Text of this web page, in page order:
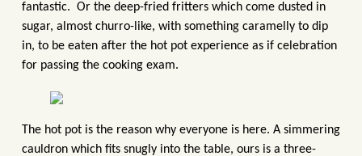
fantastic. Or the deep-fried fritters which come dusted in
sugar, almost churro-like, with something caramelly to dip
in, to be eaten after the hot pot experience as if celebration
for passing the cooking exam.
The hot pot is the reason why everyone is here. A simmering
cauldron which fits snugly into the table, ours is a three-